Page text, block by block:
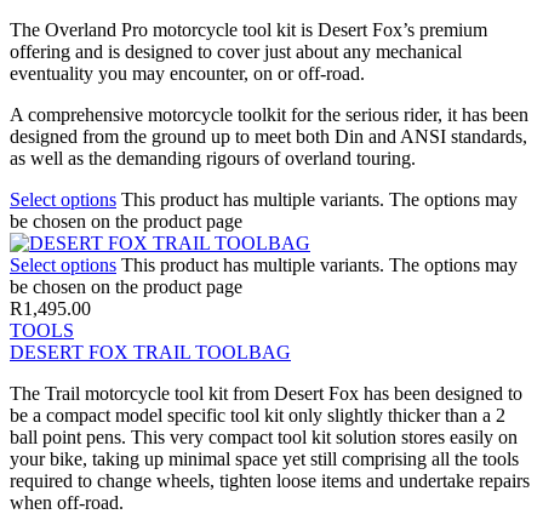
The Overland Pro motorcycle tool kit is Desert Fox’s premium
offering and is designed to cover just about any mechanical
eventuality you may encounter, on or off-road.
A comprehensive motorcycle toolkit for the serious rider, it has been
designed from the ground up to meet both Din and ANSI standards,
as well as the demanding rigours of overland touring.
Select options This product has multiple variants. The options may
be chosen on the product page
Select options This product has multiple variants. The options may
be chosen on the product page
R1,495.00
TOOLS
DESERT FOX TRAIL TOOLBAG
The Trail motorcycle tool kit from Desert Fox has been designed to
be a compact model specific tool kit only slightly thicker than a 2
ball point pens. This very compact tool kit solution stores easily on
your bike, taking up minimal space yet still comprising all the tools
required to change wheels, tighten loose items and undertake repairs
when off-road.